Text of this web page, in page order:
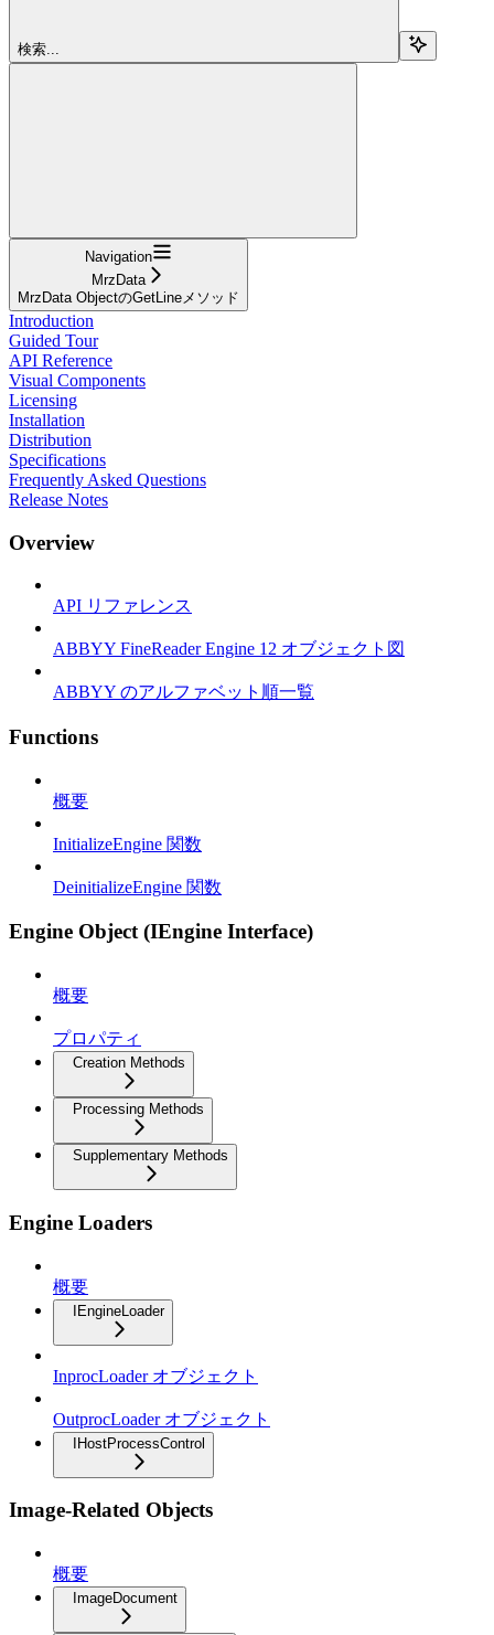
検索...
Navigation
MrzData
MrzData ObjectのGetLineメソッド
Introduction
Guided Tour
API Reference
Visual Components
Licensing
Installation
Distribution
Specifications
Frequently Asked Questions
Release Notes
Overview
API リファレンス
ABBYY FineReader Engine 12 オブジェクト図
ABBYY のアルファベット順一覧
Functions
概要
InitializeEngine 関数
DeinitializeEngine 関数
Engine Object (IEngine Interface)
概要
プロパティ
Creation Methods
Processing Methods
Supplementary Methods
Engine Loaders
概要
IEngineLoader
InprocLoader オブジェクト
OutprocLoader オブジェクト
IHostProcessControl
Image-Related Objects
概要
ImageDocument